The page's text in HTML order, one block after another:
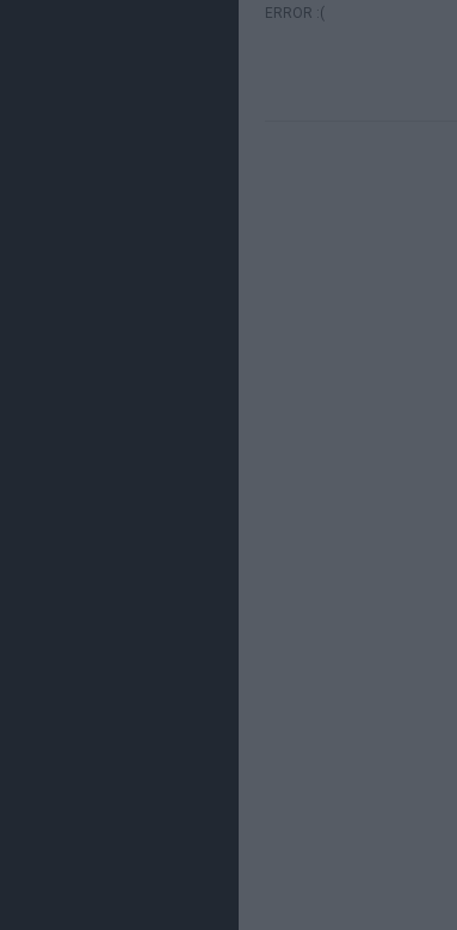
ERROR :(